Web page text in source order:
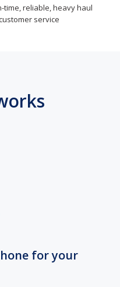
time, reliable, heavy haul
service
for your